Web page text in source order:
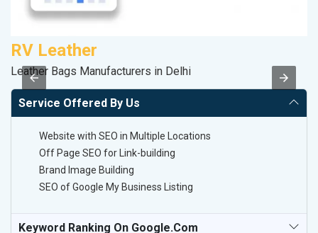
RV Leather
Leather Bags Manufacturers in Delhi
Service Offered By Us
Website with SEO in Multiple Locations
Off Page SEO for Link-building
Brand Image Building
SEO of Google My Business Listing
Keyword Ranking On Google.com